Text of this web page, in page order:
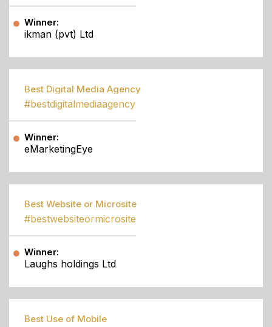
Winner:
ikman (pvt) Ltd
Best Digital Media Agency
#bestdigitalmediaagency
Winner:
eMarketingEye
Best Website or Microsite
#bestwebsiteormicrosite
Winner:
Laughs holdings Ltd
Best Use of Mobile